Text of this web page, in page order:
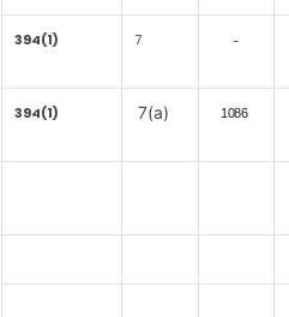
394(1) 7 -
394(1) 7(a) 1086